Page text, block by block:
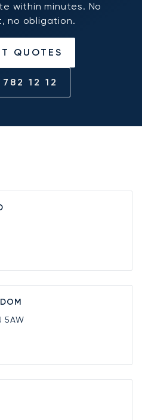
within minutes. No
no obligation.
QUOTES
12 12
5AW